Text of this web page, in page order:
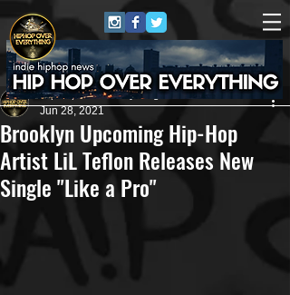
Brooklyn Upcoming Hip-Hop
Artist LiL Teflon Releases New
Single "Like a Pro"
HipHop Over Everything
Jun 28, 2021